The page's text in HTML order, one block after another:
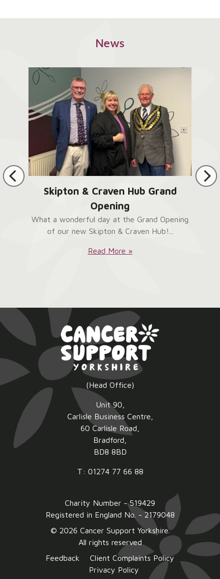
News
Skipton & Craven Hub Grand
Opening
What a wonderful day at the Grand Opening
of our new Skipton & Craven Hub!...
Skipton
Opening:
Read More »
(Head Office)
Unit 90,
Carlisle Business Centre,
60 Carlisle Road,
Bradford,
BD8 8BD
T: 01274 77 66 88
Charity Number - 519429
Registered in England No. - 2179048
© 2026 Cancer Support Yorkshire.
All rights reserved
Feedback
Client Complaints Policy
Privacy Policy